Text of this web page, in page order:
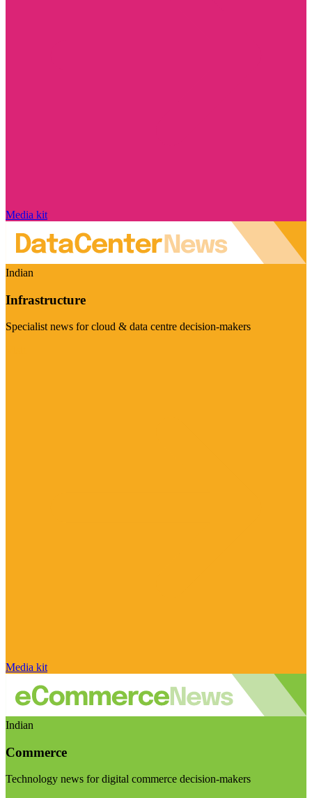
Media kit
Indian
Infrastructure
Specialist news for cloud & data centre decision-makers
Media kit
Indian
Commerce
Technology news for digital commerce decision-makers